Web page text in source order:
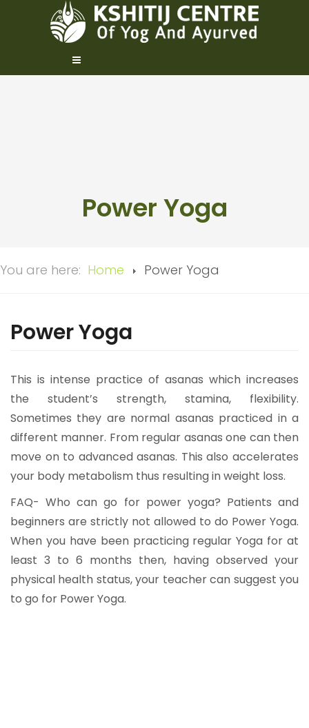
Power Yoga
You are here: Home Power Yoga
Power Yoga
This is intense practice of asanas which increases
the student’s strength, stamina, flexibility.
Sometimes they are normal asanas practiced in a
different manner. From regular asanas one can then
move on to advanced asanas. This also accelerates
your body metabolism thus resulting in weight loss.
FAQ- Who can go for power yoga? Patients and
beginners are strictly not allowed to do Power Yoga.
When you have been practicing regular Yoga for at
least 3 to 6 months then, having observed your
physical health status, your teacher can suggest you
to go for Power Yoga.